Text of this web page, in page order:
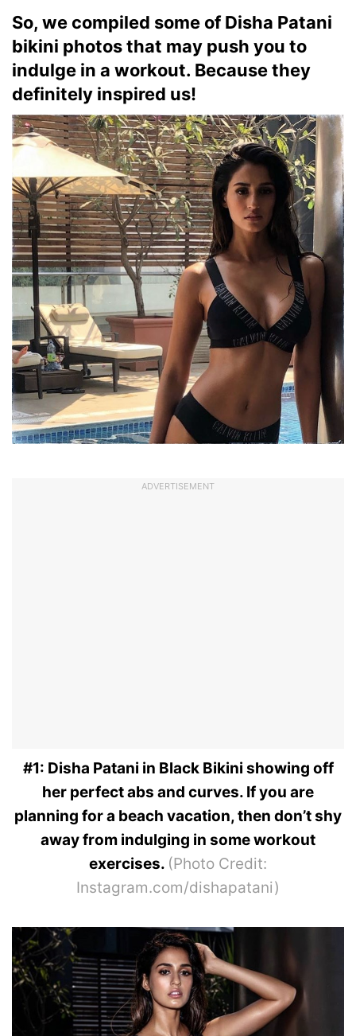
So, we compiled some of Disha Patani
bikini photos that may push you to
indulge in a workout. Because they
definitely inspired us!
ADVERTISEMENT
#1: Disha Patani in Black Bikini showing off
her perfect abs and curves. If you are
planning for a beach vacation, then don’t shy
away from indulging in some workout
exercises. (Photo Credit:
Instagram.com/dishapatani)